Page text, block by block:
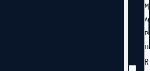
M
A
P
U
R